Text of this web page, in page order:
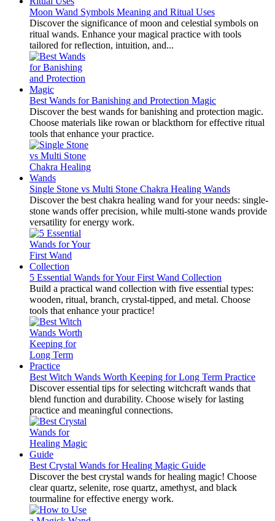
Moon Wand Symbols Meaning and Ritual Uses
Discover the significance of moon and celestial symbols on
ritual wands. Enhance your magical practice with tools
tailored for reflection, intuition, and...
Best Wands for Banishing and Protection Magic
Discover the best wands for banishing and protection magic.
Choose materials like rowan or blackthorn for effective ritual
tools that enhance your practice.
Single Stone vs Multi Stone Chakra Healing Wands
Discover the best chakra healing wand for your needs: single-
stone wands offer precision, while multi-stone wands provide
versatility for energy work.
5 Essential Wands for Your First Wand Collection
Build a practical wand collection with five essential types:
wooden, ritual, branch, crystal-tipped, and metal. Choose
tools that enhance your practice!
Best Witch Wands Worth Keeping for Long Term Practice
Discover essential tips for selecting witchcraft wands that
blend function and durability. Choose wisely for lasting
practice and meaningful connections.
Best Crystal Wands for Healing Magic Guide
Discover the best crystal wands for healing magic! Choose
clear quartz, selenite, rose quartz, amethyst, and black
tourmaline for effective energy work.